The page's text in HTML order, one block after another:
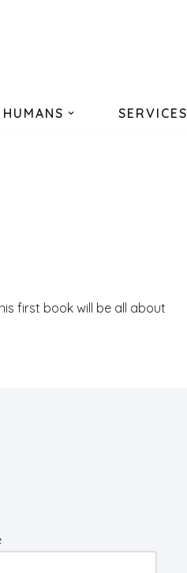
SERVICES
first book will be all about